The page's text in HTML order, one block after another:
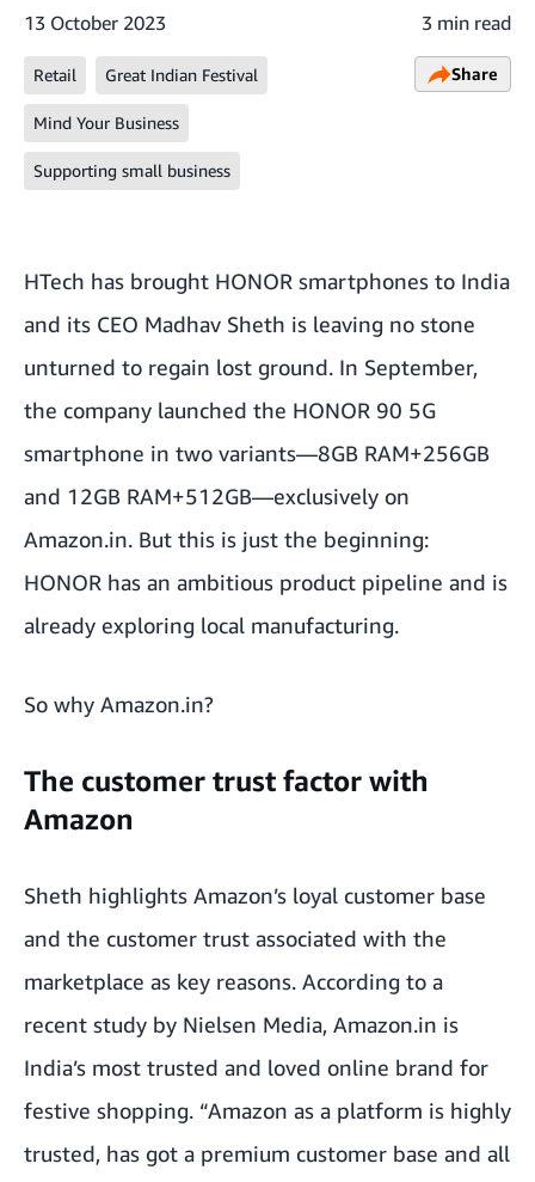
13 October 2023 3 min read
Retail Great Indian Festival
Mind Your Business
Supporting small business
Share
HTech has brought HONOR smartphones to India
and its CEO Madhav Sheth is leaving no stone
unturned to regain lost ground. In September,
the company launched the HONOR 90 5G
smartphone in two variants—8GB RAM+256GB
and 12GB RAM+512GB—exclusively on
Amazon.in. But this is just the beginning:
HONOR has an ambitious product pipeline and is
already exploring local manufacturing.
So why Amazon.in?
The customer trust factor with
Amazon
Sheth highlights Amazon’s loyal customer base
and the customer trust associated with the
marketplace as key reasons. According to a
recent study by Nielsen Media, Amazon.in is
India’s most trusted and loved online brand for
festive shopping. “Amazon as a platform is highly
trusted, has got a premium customer base and all